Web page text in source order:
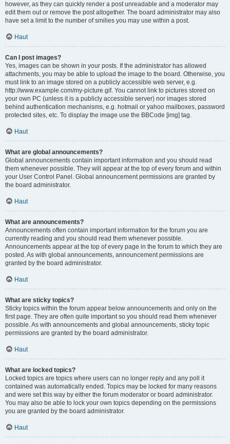
however, as they can quickly render a post unreadable and a moderator may
edit them out or remove the post altogether. The board administrator may also
have set a limit to the number of smilies you may use within a post.
Haut
Can I post images?
Yes, images can be shown in your posts. If the administrator has allowed
attachments, you may be able to upload the image to the board. Otherwise, you
must link to an image stored on a publicly accessible web server, e.g.
http://www.example.com/my-picture.gif. You cannot link to pictures stored on
your own PC (unless it is a publicly accessible server) nor images stored
behind authentication mechanisms, e.g. hotmail or yahoo mailboxes, password
protected sites, etc. To display the image use the BBCode [img] tag.
Haut
What are global announcements?
Global announcements contain important information and you should read
them whenever possible. They will appear at the top of every forum and within
your User Control Panel. Global announcement permissions are granted by
the board administrator.
Haut
What are announcements?
Announcements often contain important information for the forum you are
currently reading and you should read them whenever possible.
Announcements appear at the top of every page in the forum to which they are
posted. As with global announcements, announcement permissions are
granted by the board administrator.
Haut
What are sticky topics?
Sticky topics within the forum appear below announcements and only on the
first page. They are often quite important so you should read them whenever
possible. As with announcements and global announcements, sticky topic
permissions are granted by the board administrator.
Haut
What are locked topics?
Locked topics are topics where users can no longer reply and any poll it
contained was automatically ended. Topics may be locked for many reasons
and were set this way by either the forum moderator or board administrator.
You may also be able to lock your own topics depending on the permissions
you are granted by the board administrator.
Haut